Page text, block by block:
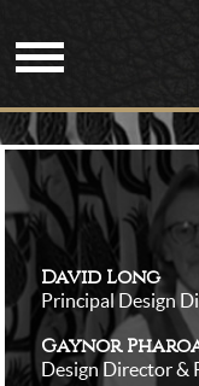
David Long
Principal Design
Gaynor
Design Director &